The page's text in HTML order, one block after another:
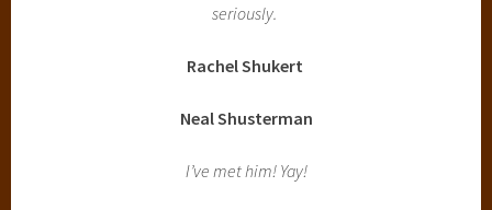
seriously.
Rachel Shukert
Neal Shusterman
I’ve met him! Yay!